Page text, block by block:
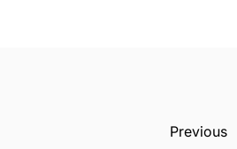
Previous: